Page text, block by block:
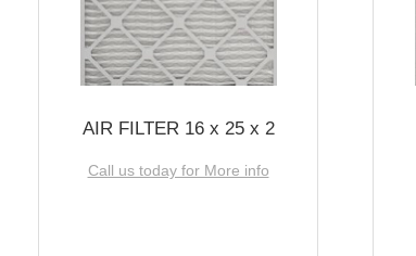
AIR FILTER 16 x 25 x 2
Call us today for More info